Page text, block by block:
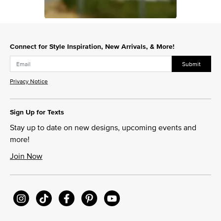
Connect for Style Inspiration, New Arrivals, & More!
Submit
Privacy Notice
Sign Up for Texts
Stay up to date on new designs, upcoming events and
more!
Join Now